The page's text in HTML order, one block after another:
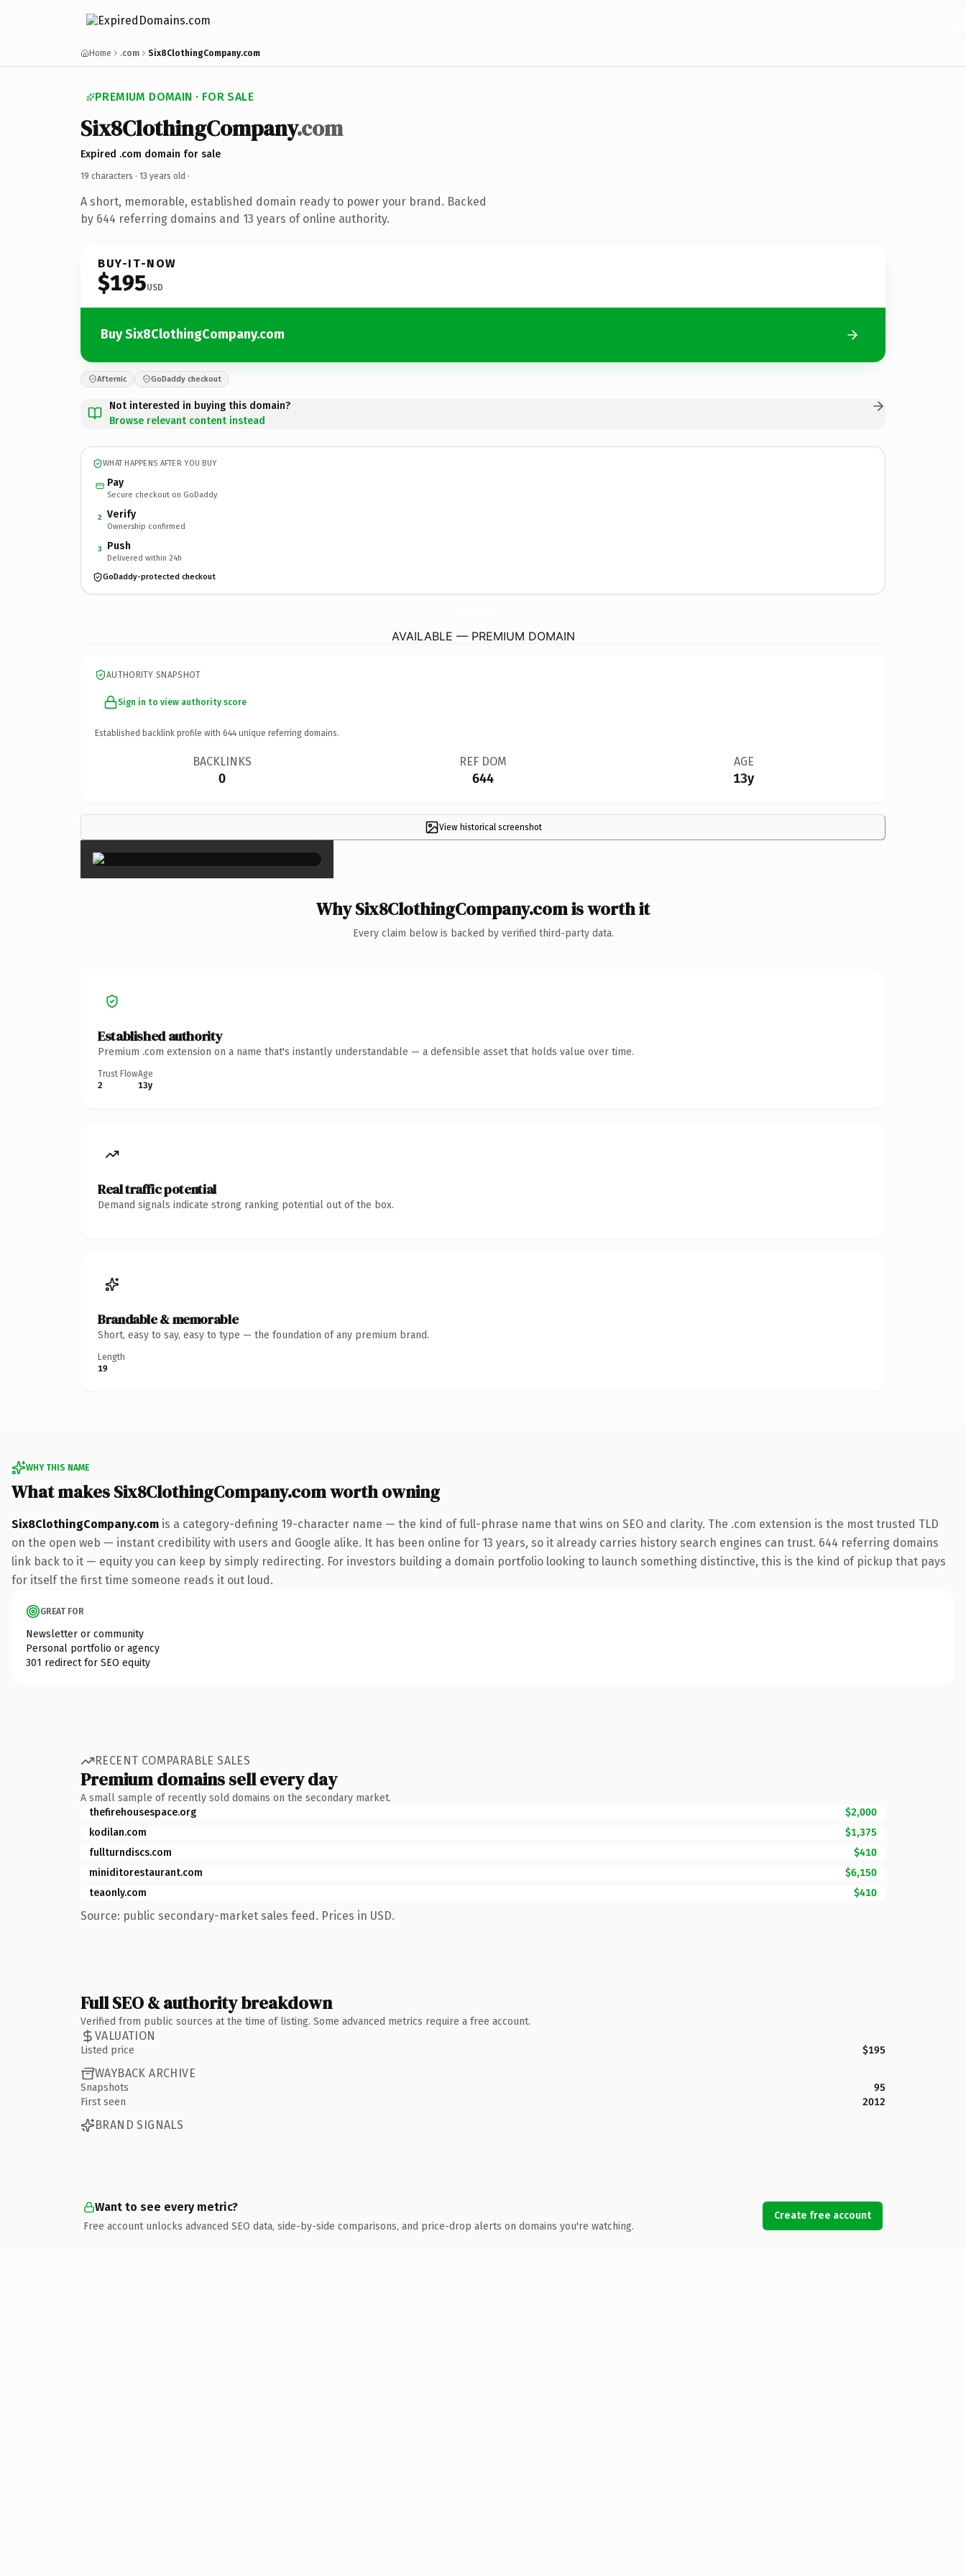
Home .com Six8ClothingCompany.com
PREMIUM DOMAIN · FOR SALE
Six8ClothingCompany.com
Expired .com domain for sale
19 characters · 13 years old ·
A short, memorable, established domain ready to power your brand. Backed
by 644 referring domains and 13 years of online authority.
BUY-IT-NOW
$195USD
Buy Six8ClothingCompany.com
Afternic GoDaddy checkout
Not interested in buying this domain?
Browse relevant content instead
WHAT HAPPENS AFTER YOU BUY
Pay
Secure checkout on GoDaddy
2 Verify
Ownership confirmed
3 Push
Delivered within 24h
GoDaddy-protected checkout
AVAILABLE — PREMIUM DOMAIN
AUTHORITY SNAPSHOT
Sign in to view authority score
Established backlink profile with 644 unique referring domains.
BACKLINKS
0
REF DOM
644
AGE
13y
View historical screenshot
×
Why Six8ClothingCompany.com is worth it
Every claim below is backed by verified third-party data.
Established authority
Premium .com extension on a name that's instantly understandable — a defensible asset that holds value over time.
Trust Flow
2
Age
13y
Real traffic potential
Demand signals indicate strong ranking potential out of the box.
Brandable & memorable
Short, easy to say, easy to type — the foundation of any premium brand.
Length
19
WHY THIS NAME
What makes Six8ClothingCompany.com worth owning
Six8ClothingCompany.com is a category-defining 19-character name — the kind of full-phrase name that wins on SEO and clarity. The .com extension is the most trusted TLD
on the open web — instant credibility with users and Google alike. It has been online for 13 years, so it already carries history search engines can trust. 644 referring domains
link back to it — equity you can keep by simply redirecting. For investors building a domain portfolio looking to launch something distinctive, this is the kind of pickup that pays
for itself the first time someone reads it out loud.
GREAT FOR
Newsletter or community
Personal portfolio or agency
301 redirect for SEO equity
RECENT COMPARABLE SALES
Premium domains sell every day
A small sample of recently sold domains on the secondary market.
thefirehousespace.org
$2,000
kodilan.com
$1,375
fullturndiscs.com
$410
miniditorestaurant.com
$6,150
teaonly.com
$410
Source: public secondary-market sales feed. Prices in USD.
Full SEO & authority breakdown
Verified from public sources at the time of listing. Some advanced metrics require a free account.
VALUATION
Listed price $195
WAYBACK ARCHIVE
Snapshots
95
First seen
2012
BRAND SIGNALS
Want to see every metric?
Free account unlocks advanced SEO data, side-by-side comparisons, and price-drop alerts on domains you're watching.
Create free account